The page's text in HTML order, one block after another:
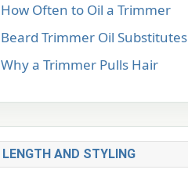
How Often to Oil a Trimmer
Beard Trimmer Oil Substitutes
Why a Trimmer Pulls Hair
LENGTH AND STYLING